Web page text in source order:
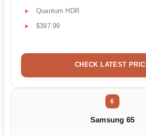
Quantum HDR
$397.99
CHECK LATEST
6
Samsung 65